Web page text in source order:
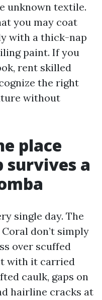
unknown textile.
you may coat
with a thick-nap
paint. If you
rent skilled
the right
without
place
a
single day. The
don’t simply
over scuffed
with it carried
caulk, gaps on
hairline cracks at